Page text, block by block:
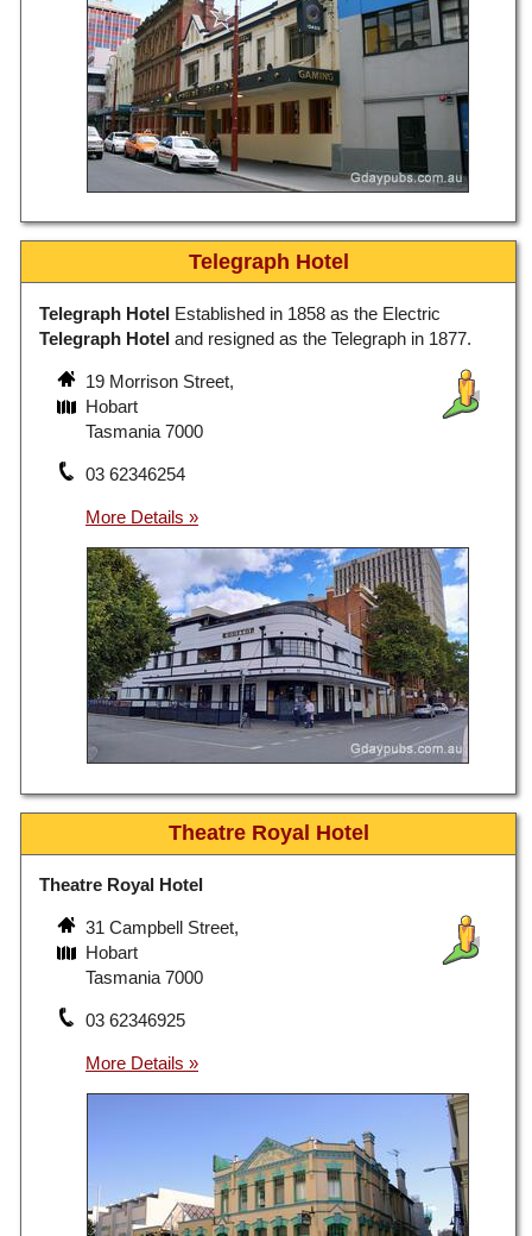
Telegraph Hotel
Telegraph Hotel Established in 1858 as the Electric
Telegraph Hotel and resigned as the Telegraph in 1877.
19 Morrison Street,
Hobart
Tasmania 7000
03 62346254
Theatre Royal Hotel
Theatre Royal Hotel
31 Campbell Street,
Hobart
Tasmania 7000
03 62346925